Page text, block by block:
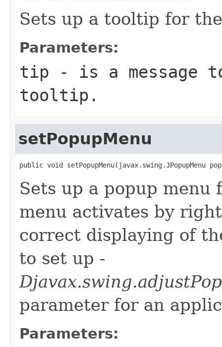
Sets up a tooltip for
Parameters:
tip - is a message
tooltip.
setPopupMenu
public void setPopupMenu(javax.swing.JPopupMenu
Sets up a popup
menu activates by
correct displaying of
to set up -
parameter for an
Parameters: